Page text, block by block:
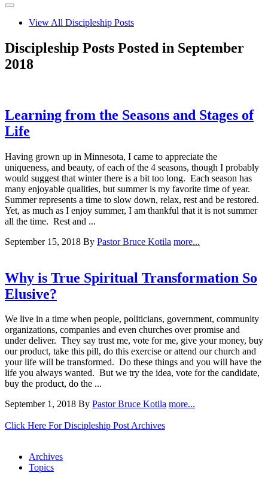
View All Discipleship Posts
Discipleship Posts Posted in September
2018
Learning from the Seasons and Stages of
Life
Having grown up in Minnesota, I came to appreciate the
uniqueness, and beauty, of each of the 4 seasons, though I probably
would suggest that winter there is a bit too long. Each season has
many enjoyable qualities, but summer is my favorite time of year.
Summer represents a time to slow down, relax, rest and be restored.
Yet, as much as I enjoy summer, I am thankful that it is not summer
all the time. Rest and ...
September 15, 2018 By Pastor Bruce Kotila more...
Why is True Spiritual Transformation So
Elusive?
We live in a time when people, politicians, government, community
organizations, companies and even churches over promise and
under deliver. They say trust me, vote for me, give your money, buy
our product, take this pill, do this exercise or attend our church and
your life will be transformed. Do these things and you will have the
life you always wanted. But we try the idea, vote for the candidate,
buy the product, do the ...
September 1, 2018 By Pastor Bruce Kotila more...
Click Here For Discipleship Post Archives
Archives
Topics